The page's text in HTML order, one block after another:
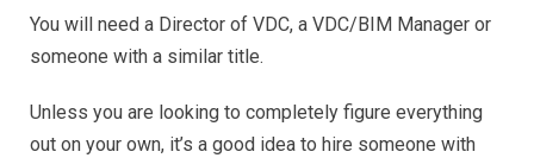
You will need a Director of VDC, a VDC/BIM Manager or
someone with a similar title.
Unless you are looking to completely figure everything
out on your own, it’s a good idea to hire someone with